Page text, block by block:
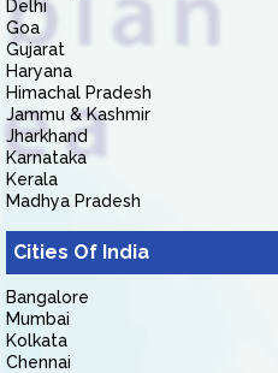
Delhi
Goa
Gujarat
Haryana
Himachal Pradesh
Jammu & Kashmir
Jharkhand
Karnataka
Kerala
Madhya Pradesh
Cities Of India
Bangalore
Mumbai
Kolkata
Chennai